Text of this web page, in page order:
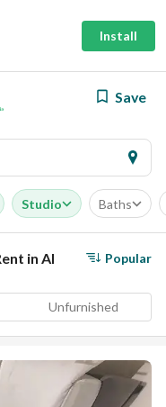
Install
Save
Studio Baths
in Al Popular
Unfurnished